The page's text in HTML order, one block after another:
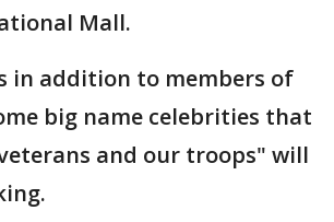
Mall.
in addition to members of
big name celebrities that
and our troops" will